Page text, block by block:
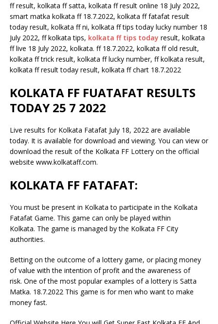
ff result, kolkata ff satta, kolkata ff result online 18 July 2022,
smart matka kolkata ff 18.7.2022, kolkata ff fatafat result
today result, kolkata ff ni, kolkata ff tips today lucky number 18
July 2022, ff kolkata tips, kolkata ff tips today result, kolkata
ff live 18 July 2022, kolkata. ff 18.7.2022, kolkata ff old result,
kolkata ff trick result, kolkata ff lucky number, ff kolkata result,
kolkata ff result today result, kolkata ff chart 18.7.2022
KOLKATA FF FUATAFAT RESULTS
TODAY 25 7 2022
Live results for Kolkata Fatafat July 18, 2022 are available
today. It is available for download and viewing. You can view or
download the result of the Kolkata FF Lottery on the official
website www.kolkataff.com.
KOLKATA FF FATAFAT:
You must be present in Kolkata to participate in the Kolkata
Fatafat Game. This game can only be played within
Kolkata. The game is managed by the Kolkata FF City
authorities.
Betting on the outcome of a lottery game, or placing money
of value with the intention of profit and the awareness of
risk. One of the most popular examples of a lottery is Satta
Matka. 18.7.2022 This game is for men who want to make
money fast.